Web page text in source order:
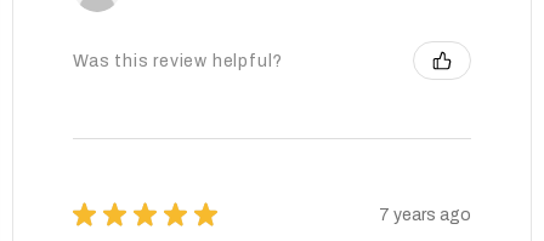
Was this review helpful?
★ ★ ★ ★ ★ 7 years ago